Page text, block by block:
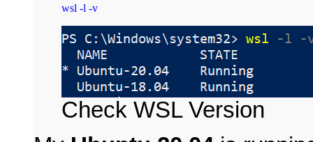
Check WSL Version